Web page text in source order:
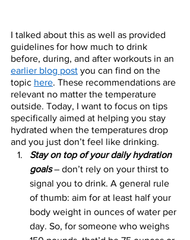
I talked about this as well as provided
guidelines for how much to drink
before, during, and after workouts in an
earlier blog post you can find on the
topic here. These recommendations are
relevant no matter the temperature
outside. Today, I want to focus on tips
specifically aimed at helping you stay
hydrated when the temperatures drop
and you just don’t feel like drinking.
Stay on top of your daily hydration
goals – don’t rely on your thirst to
signal you to drink. A general rule
of thumb: aim for at least half your
body weight in ounces of water per
day. So, for someone who weighs